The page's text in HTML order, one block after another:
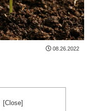
08.26.2022